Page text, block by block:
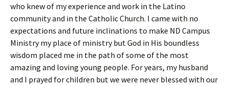
who knew of my experience and work in the Latino
community and in the Catholic Church. I came with no
expectations and future inclinations to make ND Campus
Ministry my place of ministry but God in His boundless
wisdom placed me in the path of some of the most
amazing and loving young people. For years, my husband
and I prayed for children but we were never blessed with our